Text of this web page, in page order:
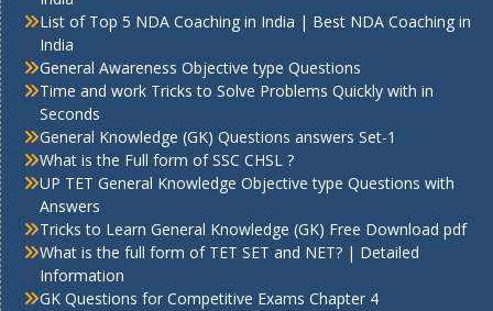
List of Top 5 NDA Coaching in India | Best NDA Coaching in
India
General Awareness Objective type Questions
Time and work Tricks to Solve Problems Quickly with in
Seconds
General Knowledge (GK) Questions answers Set-1
What is the Full form of SSC CHSL ?
UP TET General Knowledge Objective type Questions with
Answers
Tricks to Learn General Knowledge (GK) Free Download pdf
What is the full form of TET SET and NET? | Detailed
Information
GK Questions for Competitive Exams Chapter 4